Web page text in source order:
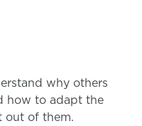
why others
how to adapt the
out of them.